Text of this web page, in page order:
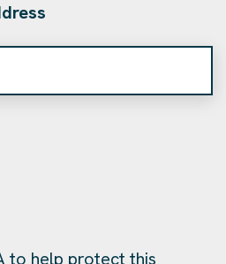
to help protect this